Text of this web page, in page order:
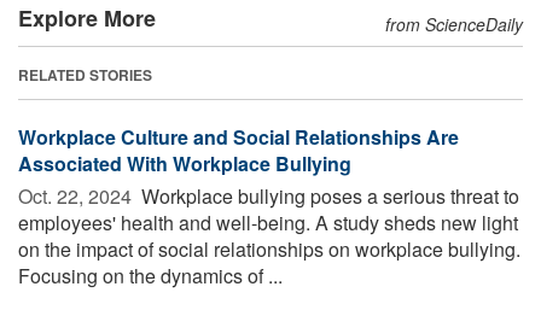
Explore More from ScienceDaily
RELATED STORIES
Workplace Culture and Social Relationships Are
Associated With Workplace Bullying
Oct. 22, 2024  Workplace bullying poses a serious threat to
employees' health and well-being. A study sheds new light
on the impact of social relationships on workplace bullying.
Focusing on the dynamics of ...